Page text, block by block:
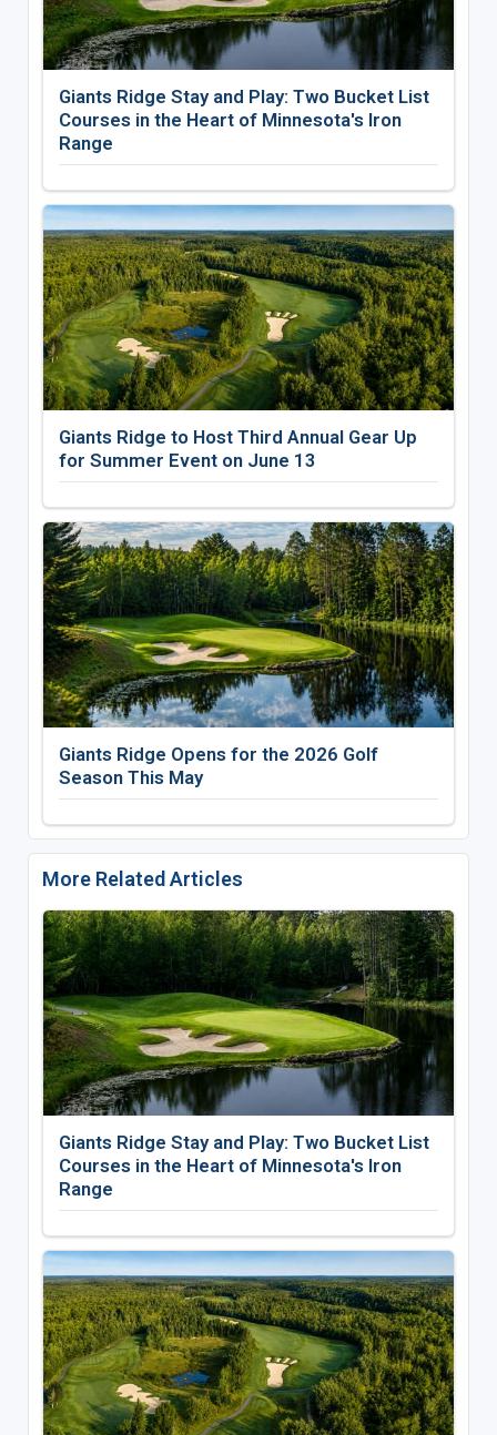
Giants Ridge Stay and Play: Two Bucket List
Courses in the Heart of Minnesota's Iron
Range
Giants Ridge to Host Third Annual Gear Up
for Summer Event on June 13
Giants Ridge Opens for the 2026 Golf
Season This May
More Related Articles
Giants Ridge Stay and Play: Two Bucket List
Courses in the Heart of Minnesota's Iron
Range